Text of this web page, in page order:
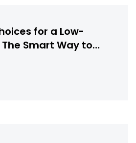
for a Low-
Smart Way to